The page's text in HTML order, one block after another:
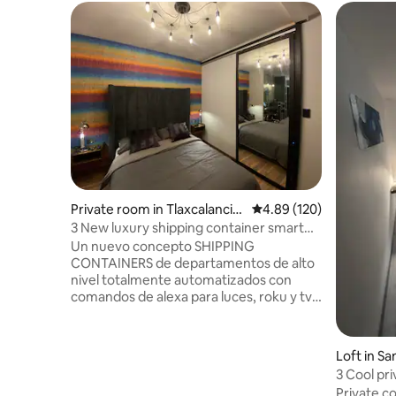
Private room in Tlaxcalancin
go
4.89 out of 5 average
4.89 (120)
3 New luxury shipping container smart
loft
Un nuevo concepto SHIPPING
CONTAINERS de departamentos de alto
nivel totalmente automatizados con
comandos de alexa para luces, roku y tv ,
Loft in
3 Cool
cholula